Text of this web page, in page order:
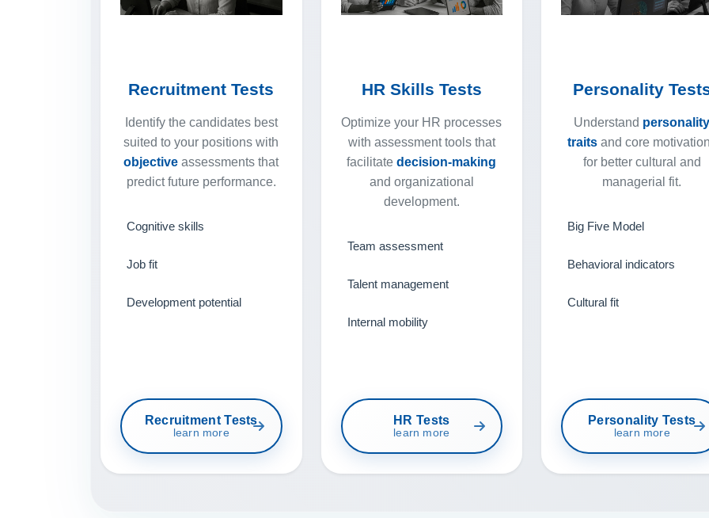
Recruitment Tests
Identify the candidates best
suited to your positions with
objective assessments that
predict future performance.
Cognitive skills
Job fit
Development potential
Recruitment Tests
learn more
HR Skills Tests
Optimize your HR processes
with assessment tools that
facilitatedecision-making
and organizational
development.
Team assessment
Talent management
Internal mobility
HR Tests
learn more
Personality
Understand personality
traitsand core
for better cultural and
managerial fit.
Big Five Model
Behavioral indicators
Cultural fit
Personality Tests
learn more